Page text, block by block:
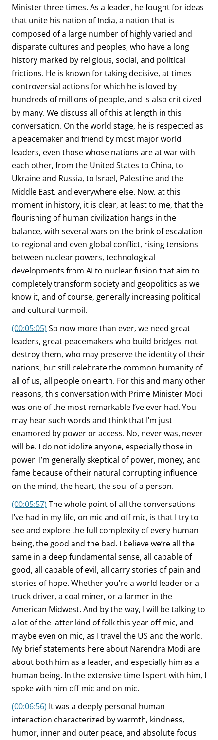
Minister three times. As a leader, he fought for ideas
that unite his nation of India, a nation that is
composed of a large number of highly varied and
disparate cultures and peoples, who have a long
history marked by religious, social, and political
frictions. He is known for taking decisive, at times
controversial actions for which he is loved by
hundreds of millions of people, and is also criticized
by many. We discuss all of this at length in this
conversation. On the world stage, he is respected as
a peacemaker and friend by most major world
leaders, even those whose nations are at war with
each other, from the United States to China, to
Ukraine and Russia, to Israel, Palestine and the
Middle East, and everywhere else. Now, at this
moment in history, it is clear, at least to me, that the
flourishing of human civilization hangs in the
balance, with several wars on the brink of escalation
to regional and even global conflict, rising tensions
between nuclear powers, technological
developments from AI to nuclear fusion that aim to
completely transform society and geopolitics as we
know it, and of course, generally increasing political
and cultural turmoil.
(00:05:05) So now more than ever, we need great
leaders, great peacemakers who build bridges, not
destroy them, who may preserve the identity of their
nations, but still celebrate the common humanity of
all of us, all people on earth. For this and many other
reasons, this conversation with Prime Minister Modi
was one of the most remarkable I’ve ever had. You
may hear such words and think that I’m just
enamored by power or access. No, never was, never
will be. I do not idolize anyone, especially those in
power. I’m generally skeptical of power, money, and
fame because of their natural corrupting influence
on the mind, the heart, the soul of a person.
(00:05:57) The whole point of all the conversations
I’ve had in my life, on mic and off mic, is that I try to
see and explore the full complexity of every human
being, the good and the bad. I believe we’re all the
same in a deep fundamental sense, all capable of
good, all capable of evil, all carry stories of pain and
stories of hope. Whether you’re a world leader or a
truck driver, a coal miner, or a farmer in the
American Midwest. And by the way, I will be talking to
a lot of the latter kind of folk this year off mic, and
maybe even on mic, as I travel the US and the world.
My brief statements here about Narendra Modi are
about both him as a leader, and especially him as a
human being. In the extensive time I spent with him, I
spoke with him off mic and on mic.
(00:06:56) It was a deeply personal human
interaction characterized by warmth, kindness,
humor, inner and outer peace, and absolute focus